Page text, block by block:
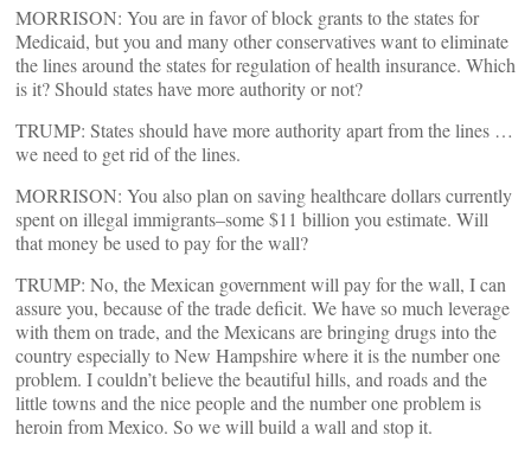
MORRISON: You are in favor of block grants to the states for
Medicaid, but you and many other conservatives want to eliminate
the lines around the states for regulation of health insurance. Which
is it? Should states have more authority or not?
TRUMP: States should have more authority apart from the lines …
we need to get rid of the lines.
MORRISON: You also plan on saving healthcare dollars currently
spent on illegal immigrants–some $11 billion you estimate. Will
that money be used to pay for the wall?
TRUMP: No, the Mexican government will pay for the wall, I can
assure you, because of the trade deficit. We have so much leverage
with them on trade, and the Mexicans are bringing drugs into the
country especially to New Hampshire where it is the number one
problem. I couldn’t believe the beautiful hills, and roads and the
little towns and the nice people and the number one problem is
heroin from Mexico. So we will build a wall and stop it.